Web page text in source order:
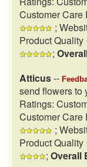
Customer Care
;
Product Quality
;
Atticus--
send flowers to
Ratings:
Customer Care
;
Product Quality
; Overall